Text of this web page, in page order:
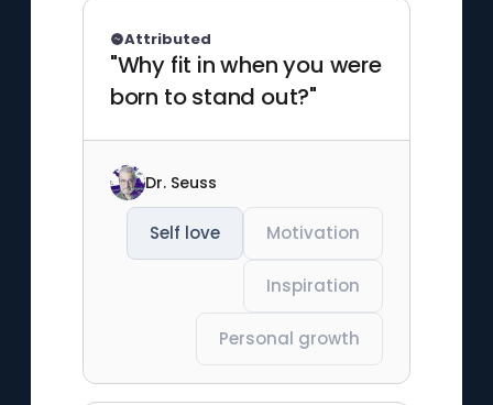
"Why fit in when you were
born to stand out?"
Attributed
Dr. Seuss
Self love Motivation
Inspiration
Personal growth